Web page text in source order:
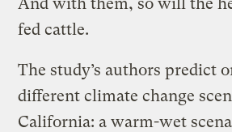
fed cattle.
The study’s authors predict
different climate change
California: a warm-wet